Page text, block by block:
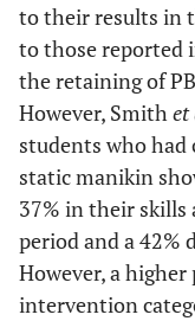
to their results in
to those reported
the retaining of
However, Smithet
students who had
static manikin
37% in their
period and a 42%
However, a
intervention